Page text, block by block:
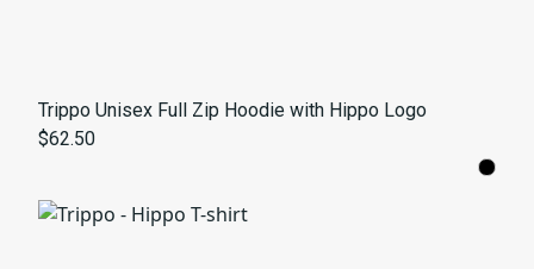
Trippo Unisex Full Zip Hoodie with Hippo Logo
$62.50